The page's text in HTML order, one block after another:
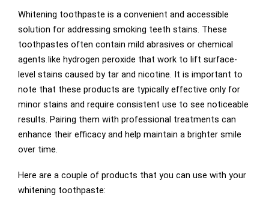
Whitening toothpaste is a convenient and accessible
solution for addressing smoking teeth stains. These
toothpastes often contain mild abrasives or chemical
agents like hydrogen peroxide that work to lift surface-
level stains caused by tar and nicotine. It is important to
note that these products are typically effective only for
minor stains and require consistent use to see noticeable
results. Pairing them with professional treatments can
enhance their efficacy and help maintain a brighter smile
over time.
Here are a couple of products that you can use with your
whitening toothpaste: